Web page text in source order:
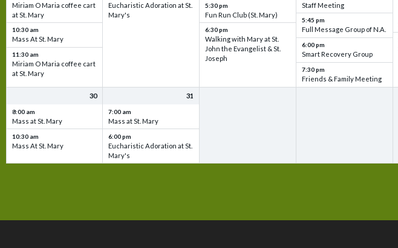
Miriam O Maria coffee cart
at St. Mary
10:30 am
Mass At St. Mary
11:30 am
Miriam O Maria coffee cart
at St. Mary
Eucharistic Adoration at St.
Mary's
5:30 pm
Fun Run Club (St. Mary)
6:30 pm
Walking with Mary at St.
John the Evangelist & St.
Joseph
Staff Meeting
5:45 pm
Full Message Group of N.A.
6:00 pm
Smart Recovery Group
7:30 pm
Friends & Family Meeting
30
8:00 am
Mass at St. Mary
10:30 am
Mass At St. Mary
31
7:00 am
Mass at St. Mary
6:00 pm
Eucharistic Adoration at St.
Mary's